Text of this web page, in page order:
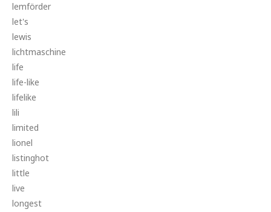
lemförder
let's
lewis
lichtmaschine
life
life-like
lifelike
lili
limited
lionel
listinghot
little
live
longest